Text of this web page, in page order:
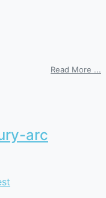
Read More ...
arc